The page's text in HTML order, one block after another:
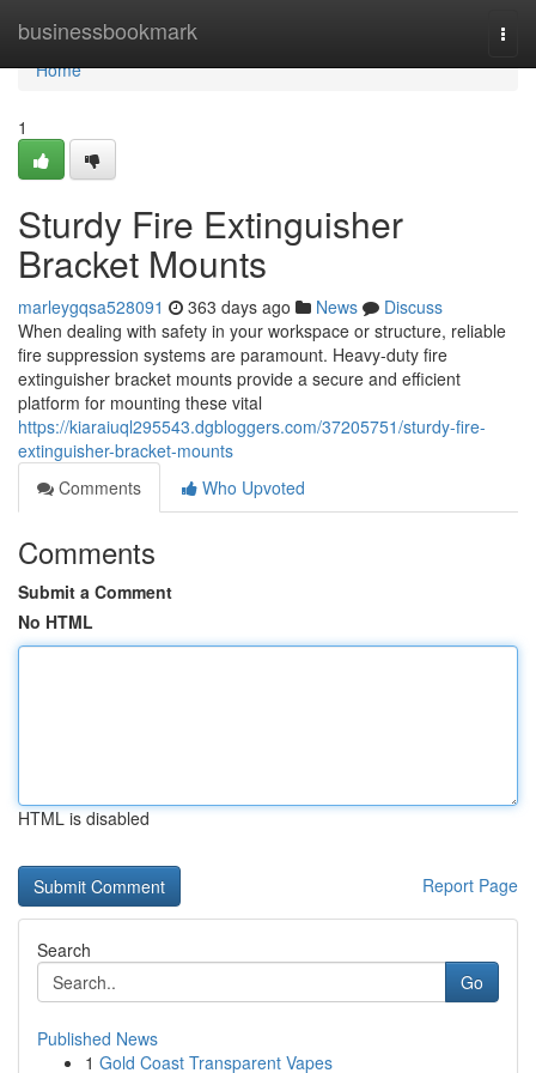
businessbookmark
Home
Home
1
Sturdy Fire Extinguisher
Bracket Mounts
marleygqsa528091 363 days ago News
Discuss
When dealing with safety in your workspace or structure, reliable
fire suppression systems are paramount. Heavy-duty fire
extinguisher bracket mounts provide a secure and efficient
platform for mounting these vital
https://kiaraiuql295543.dgbloggers.com/37205751/sturdy-fire-
extinguisher-bracket-mounts
Comments
Who Upvoted
Comments
Submit a Comment
No HTML
HTML is disabled
Report Page
Search
Go
Published News
1 Gold Coast Transparent Vapes